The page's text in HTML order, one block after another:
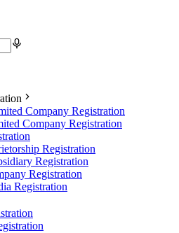
Company Registration
Company Registration
Registration
Registration
Registration
Registration